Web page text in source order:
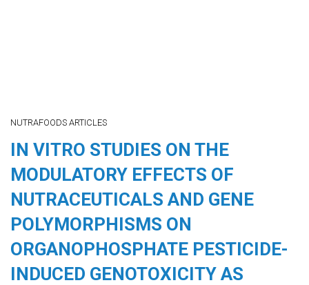
NUTRAFOODS ARTICLES
IN VITRO STUDIES ON THE
MODULATORY EFFECTS OF
NUTRACEUTICALS AND GENE
POLYMORPHISMS ON
ORGANOPHOSPHATE PESTICIDE-
INDUCED GENOTOXICITY AS